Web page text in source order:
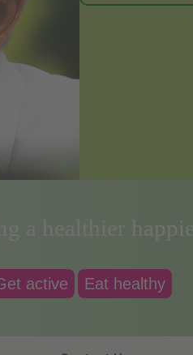
a healthier
active Eat healthy